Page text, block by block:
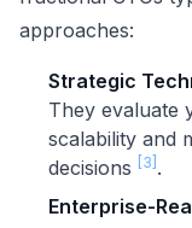
approaches:
Strategic
They evaluate
scalability and
decisions
[3] .
Enterprise-